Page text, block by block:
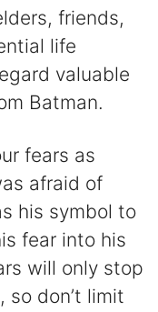
friends,
life
valuable
Batman.
fears as
afraid of
his symbol to
fear into his
will only stop
don’t limit